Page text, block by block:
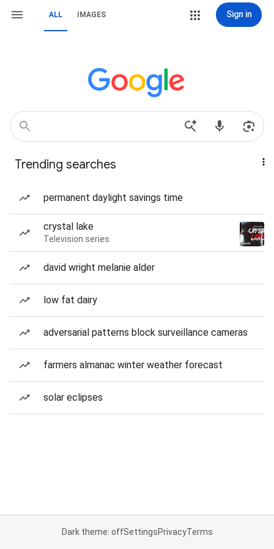
ALL IMAGES Sign in
Trending searches
permanent daylight savings time
crystal lake
Television series
david wright melanie alder
low fat dairy
adversarial patterns block surveillance cameras
farmers almanac winter weather forecast
solar eclipses
Dark theme: offSettingsPrivacyTerms